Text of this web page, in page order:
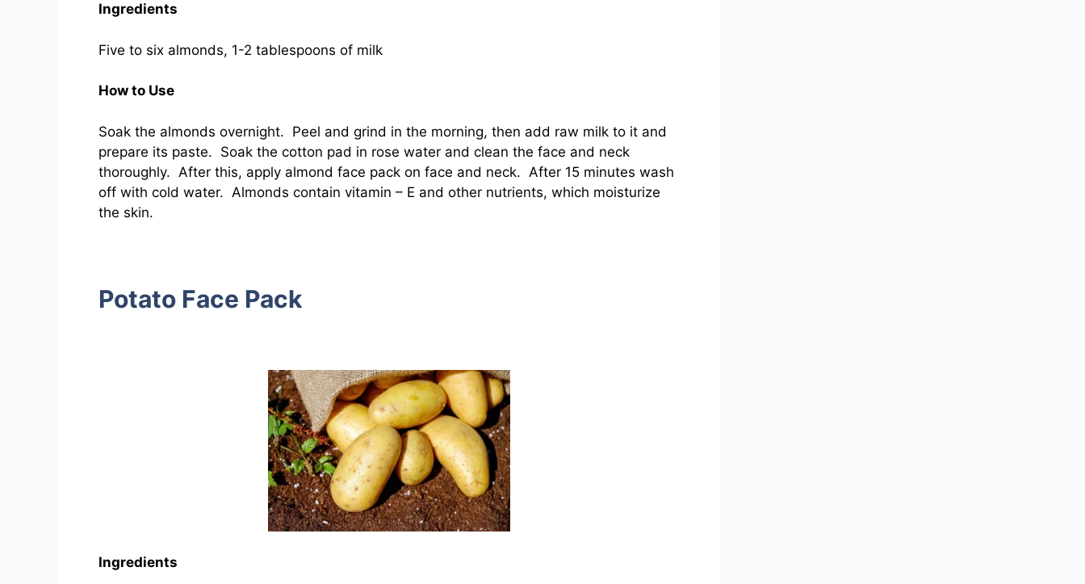
Ingredients
Five to six almonds, 1-2 tablespoons of milk
How to Use
Soak the almonds overnight. Peel and grind in the morning, then add raw milk to it and
prepare its paste. Soak the cotton pad in rose water and clean the face and neck
thoroughly. After this, apply almond face pack on face and neck. After 15 minutes wash
off with cold water. Almonds contain vitamin – E and other nutrients, which moisturize
the skin.
Potato Face Pack
Ingredients